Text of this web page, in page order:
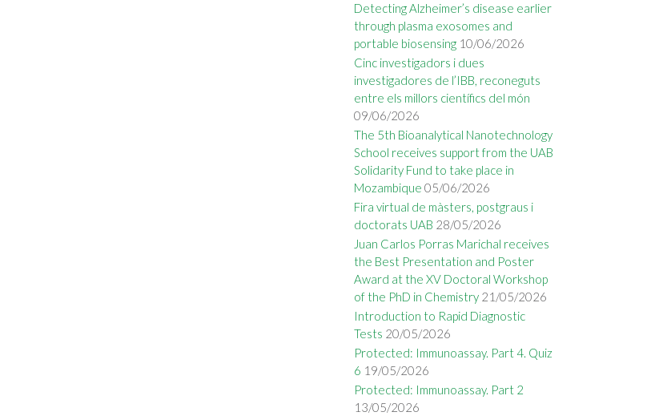
Detecting Alzheimer’s disease earlier
through plasma exosomes and
portable biosensing 10/06/2026
Cinc investigadors i dues
investigadores de l’IBB, reconeguts
entre els millors científics del món
09/06/2026
The 5th Bioanalytical Nanotechnology
School receives support from the UAB
Solidarity Fund to take place in
Mozambique 05/06/2026
Fira virtual de màsters, postgraus i
doctorats UAB 28/05/2026
Juan Carlos Porras Marichal receives
the Best Presentation and Poster
Award at the XV Doctoral Workshop
of the PhD in Chemistry 21/05/2026
Introduction to Rapid Diagnostic
Tests 20/05/2026
Protected: Immunoassay. Part 4. Quiz
6 19/05/2026
Protected: Immunoassay. Part 2
13/05/2026